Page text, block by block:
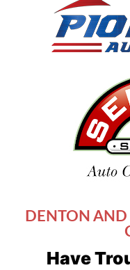
DENTON AND
Have